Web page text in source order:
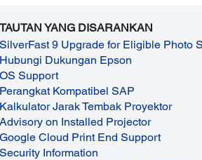
TAUTAN YANG DISARANKAN
SilverFast 9 Upgrade for Eligible Photo
Hubungi Dukungan Epson
OS Support
Perangkat Kompatibel SAP
Kalkulator Jarak Tembak Proyektor
Advisory on Installed Projector
Google Cloud Print End Support
Security Information